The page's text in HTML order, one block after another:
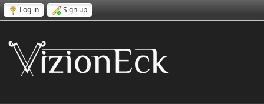
Log in Sign up